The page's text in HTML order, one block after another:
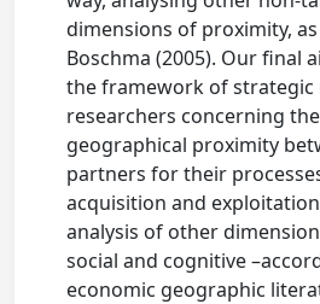
dimensions of proximity,
Boschma (2005). Our final
the framework of strategic
researchers concerning
geographical proximity
partners for their
acquisition and
analysis of other
social and cognitive
economic geographic